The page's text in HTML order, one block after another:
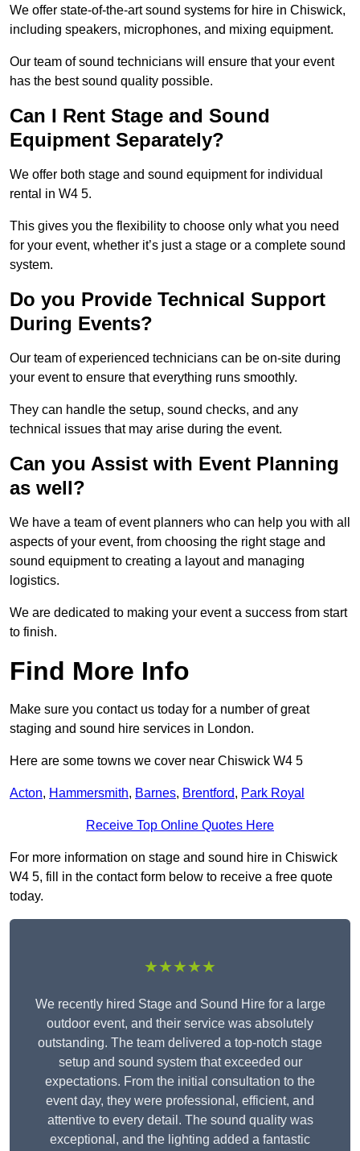
We offer state-of-the-art sound systems for hire in Chiswick,
including speakers, microphones, and mixing equipment.
Our team of sound technicians will ensure that your event
has the best sound quality possible.
Can I Rent Stage and Sound
Equipment Separately?
We offer both stage and sound equipment for individual
rental in W4 5.
This gives you the flexibility to choose only what you need
for your event, whether it’s just a stage or a complete sound
system.
Do you Provide Technical Support
During Events?
Our team of experienced technicians can be on-site during
your event to ensure that everything runs smoothly.
They can handle the setup, sound checks, and any
technical issues that may arise during the event.
Can you Assist with Event Planning
as well?
We have a team of event planners who can help you with all
aspects of your event, from choosing the right stage and
sound equipment to creating a layout and managing
logistics.
We are dedicated to making your event a success from start
to finish.
Find More Info
Make sure you contact us today for a number of great
staging and sound hire services in London.
Here are some towns we cover near Chiswick W4 5
Acton, Hammersmith, Barnes, Brentford, Park Royal
Receive Top Online Quotes Here
For more information on stage and sound hire in Chiswick
W4 5, fill in the contact form below to receive a free quote
today.
★★★★★
We recently hired Stage and Sound Hire for a large
outdoor event, and their service was absolutely
outstanding. The team delivered a top-notch stage
setup and sound system that exceeded our
expectations. From the initial consultation to the
event day, they were professional, efficient, and
attentive to every detail. The sound quality was
exceptional, and the lighting added a fantastic